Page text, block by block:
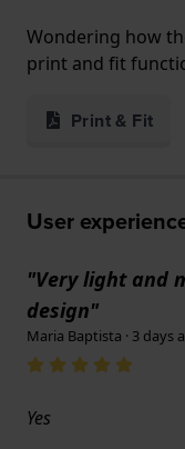
Wondering how
print and fit
Print & Fit
User
"Very light and
design"
Maria Baptista · 3 days
Yes